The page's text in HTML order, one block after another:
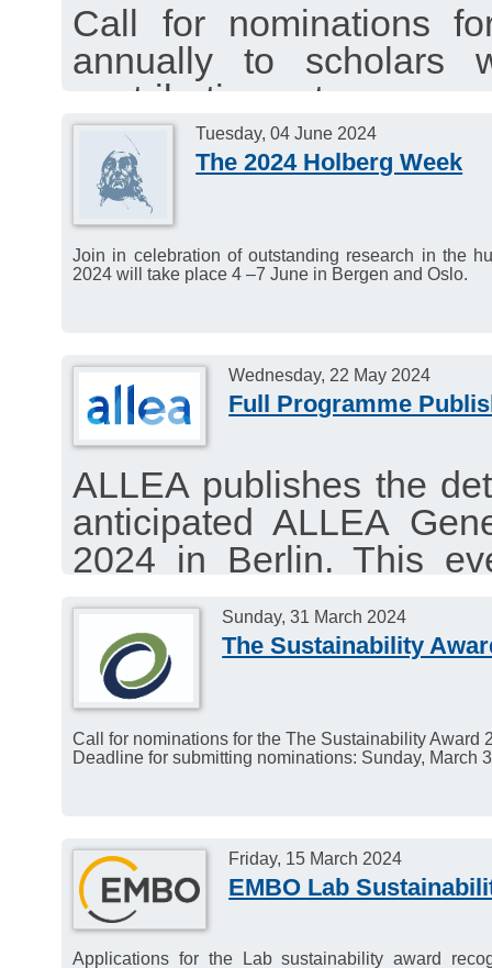
Call for nominations
annually to scholars
contributions to
sciences, law and
Nomination deadline:
Tuesday, 04 June 2024
The 2024 Holberg Week
Join in celebration of outstanding research in the
2024 will take place 4 –7 June in Bergen and Oslo.
Wednesday, 22 May 2024
Full Programme
ALLEA publishes the
anticipated ALLEA
2024 in Berlin. This
anniversary,
intellectual discourse
Sunday, 31 March 2024
The Sustainability
Call for nominations for the The Sustainability Award
Deadline for submitting nominations: Sunday, March
Friday, 15 March 2024
EMBO Lab
Applications for the Lab sustainability award